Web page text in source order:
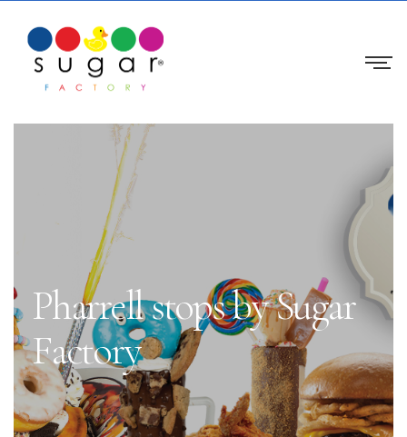
Pharrell stops by Sugar
Factory